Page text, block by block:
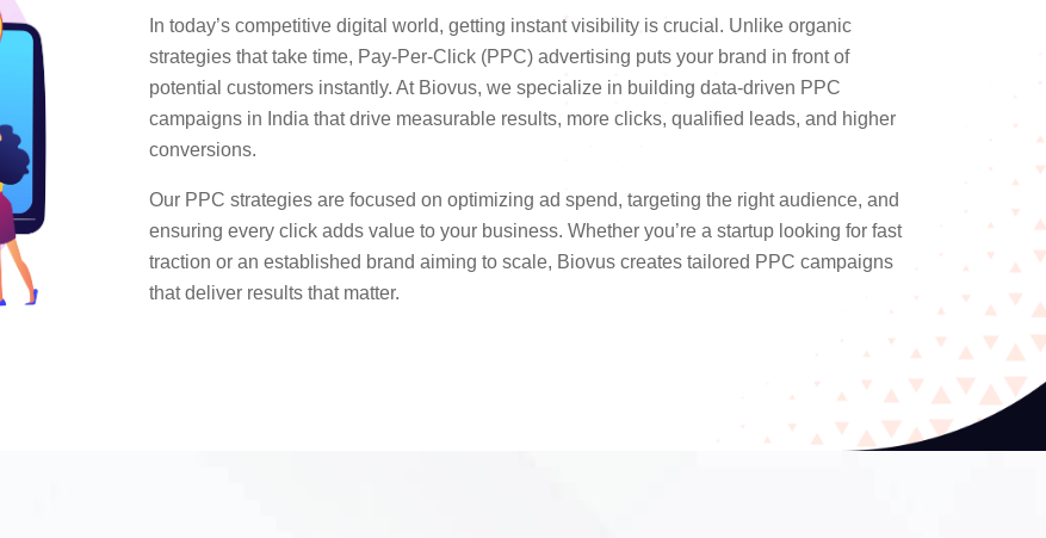
In today’s competitive digital world, getting instant visibility is crucial. Unlike organic
strategies that take time, Pay-Per-Click (PPC) advertising puts your brand in front of
potential customers instantly. At Biovus, we specialize in building data-driven PPC
campaigns in India that drive measurable results, more clicks, qualified leads, and higher
conversions.
Our PPC strategies are focused on optimizing ad spend, targeting the right audience, and
ensuring every click adds value to your business. Whether you’re a startup looking for fast
traction or an established brand aiming to scale, Biovus creates tailored PPC campaigns
that deliver results that matter.